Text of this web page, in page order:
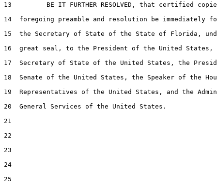
13         BE IT FURTHER RESOLVED, that certified
14  foregoing preamble and resolution be immediately
15  the Secretary of State of the State of Florida,
16  great seal, to the President of the United States,
17  Secretary of State of the United States, the
18  Senate of the United States, the Speaker of the
19  Representatives of the United States, and the
20  General Services of the United States.
21
22
23
24
25